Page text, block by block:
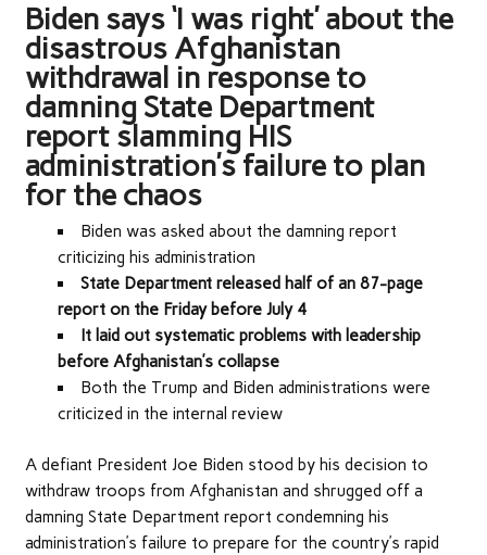
Biden says ‘I was right’ about the
disastrous Afghanistan
withdrawal in response to
damning State Department
report slamming HIS
administration’s failure to plan
for the chaos
Biden was asked about the damning report
criticizing his administration
State Department released half of an 87-page
report on the Friday before July 4
It laid out systematic problems with leadership
before Afghanistan’s collapse
Both the Trump and Biden administrations were
criticized in the internal review
A defiant President Joe Biden stood by his decision to
withdraw troops from Afghanistan and shrugged off a
damning State Department report condemning his
administration’s failure to prepare for the country’s rapid